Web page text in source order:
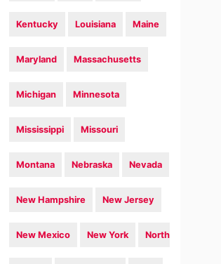
Kentucky Louisiana Maine
Maryland Massachusetts
Michigan Minnesota
Mississippi Missouri
Montana Nebraska Nevada
New Hampshire New Jersey
New Mexico New York North